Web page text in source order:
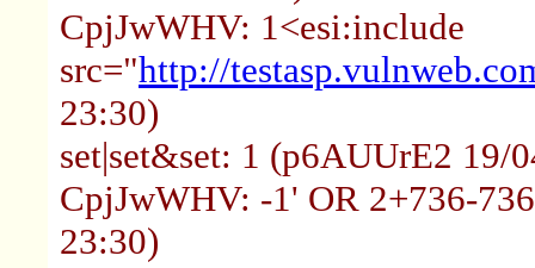
CpjJwWHV: 1<esi:include
src="http://
23:30)
set|set&set: 1 (p6AUUrE2 19/
CpjJwWHV: -1' OR 2+736-
23:30)